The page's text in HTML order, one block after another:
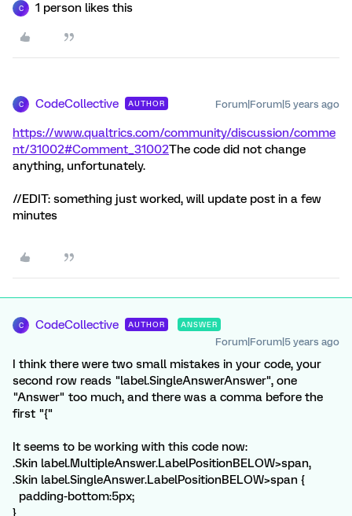
C 1 person likes this
C CodeCollective AUTHOR Forum|Forum|5 years ago
https://www.qualtrics.com/community/discussion/comme
nt/31002#Comment_31002The code did not change
anything, unfortunately.
//EDIT: something just worked, will update post in a few
minutes
C CodeCollective AUTHOR ANSWER
Forum|Forum|5 years ago
I think there were two small mistakes in your code, your
second row reads "label.SingleAnswerAnswer", one
"Answer" too much, and there was a comma before the
first "{"
It seems to be working with this code now:
.Skin label.MultipleAnswer.LabelPositionBELOW>span,
.Skin label.SingleAnswer.LabelPositionBELOW>span {
padding-bottom:5px;